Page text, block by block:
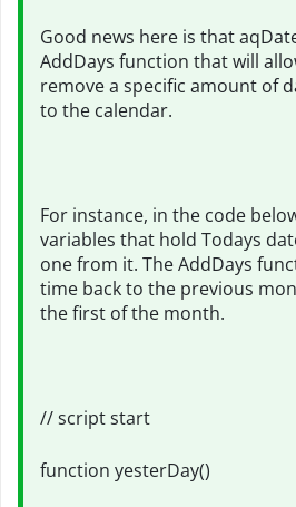
Good news here is that
AddDays function that will
remove a specific amount of
to the calendar.
For instance, in the code
variables that hold Todays
one from it. The AddDays
time back to the previous
the first of the month.
// script start
function yesterDay()